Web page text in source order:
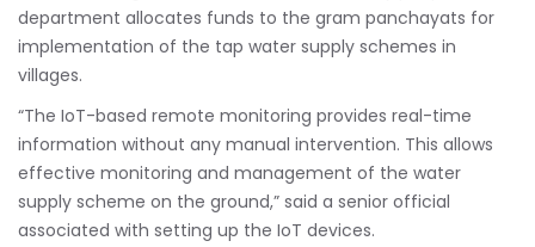
department allocates funds to the gram panchayats for
implementation of the tap water supply schemes in
villages.
“The IoT-based remote monitoring provides real-time
information without any manual intervention. This allows
effective monitoring and management of the water
supply scheme on the ground,” said a senior official
associated with setting up the IoT devices.